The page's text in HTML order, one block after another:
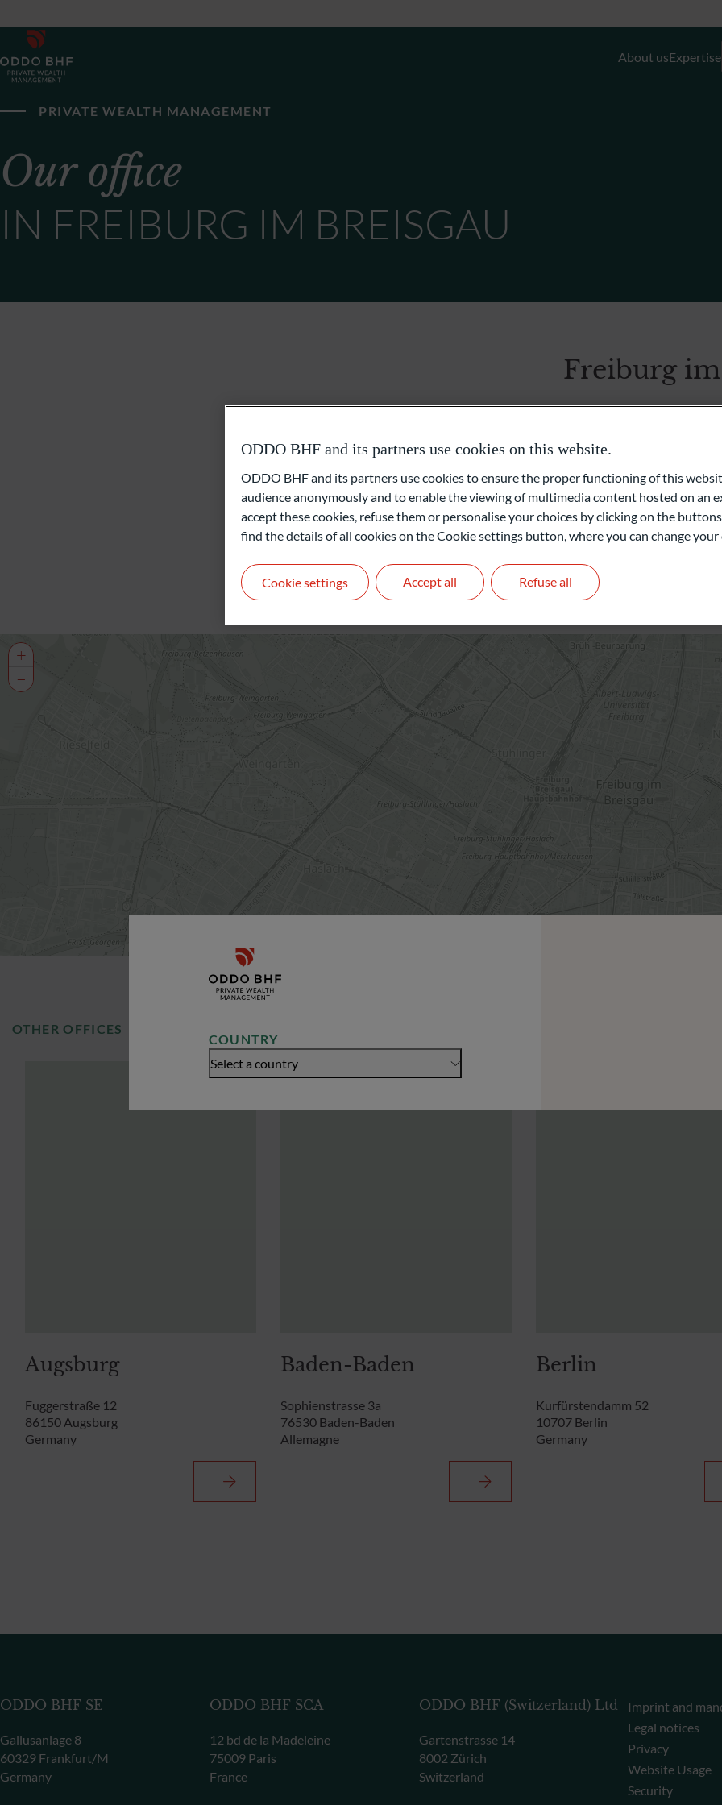
COUNTRY
Select a country
About usExpertise
Liquidity- and Financing Solutions
Foundations and Institutions
PRIVATE WEALTH MANAGEMENT
Our office
IN FREIBURG IM BREISGAU
Freiburg
Germany
+49 761 60044000
freiburg@oddo-bhf.com
Branch Manager:
Get in touch
+
−
OTHER OFFICES
Augsburg
Fuggerstraße 12
86150 Augsburg
Germany
Baden-Baden
Sophienstrasse 3a
76530 Baden-Baden
Allemagne
Berlin
Kurfürstendamm 52
10707 Berlin
Germany
ODDO BHF SE
Gallusanlage 8
60329 Frankfurt/M
Germany
ODDO BHF SCA
12 bd de la Madeleine
75009 Paris
France
ODDO BHF (Switzerland) Ltd
Gartenstrasse 14
8002 Zürich
Switzerland
Imprint and
Legal notices
Privacy
Website Usage
Security
ODDO BHF and its partners use cookies on this website.
ODDO BHF and its partners use cookies to ensure the proper functioning of this
audience anonymously and to enable the viewing of multimedia content hosted on an
accept these cookies, refuse them or personalise your choices by clicking on the
find the details of all cookies on the Cookie settings button, where you can change your
Cookie settings Refuse all
Accept all